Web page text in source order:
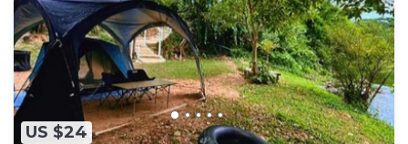
US $24